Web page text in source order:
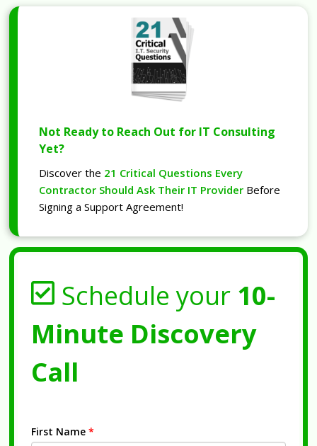
Not Ready to Reach Out for IT Consulting
Yet?
Discover the 21 Critical Questions Every
Contractor Should Ask Their IT Provider Before
Signing a Support Agreement!
Schedule your 10-
Minute Discovery
Call
First Name *